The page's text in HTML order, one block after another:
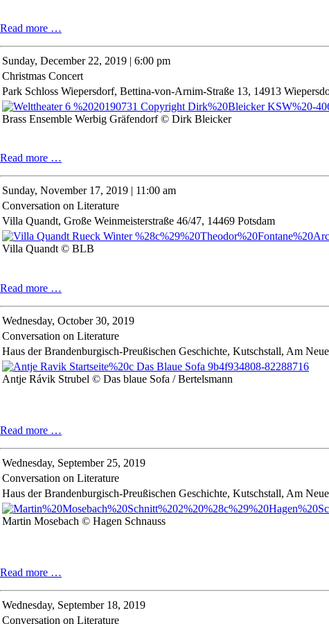
Read more …
und
Klangtanz
Sunday, December 22, 2019 | 6:00 pm
Christmas Concert
Park Schloss Wiepersdorf, Bettina-von-Arnim-Straße 13, 14913
Brass Ensemble Werbig Gräfendorf © Dirk Bleicker
Read more …
Sunday, November 17, 2019 | 11:00 am
Conversation on Literature
Villa Quandt, Große Weinmeisterstraße 46/47, 14469 Potsdam
Villa Quandt © BLB
Read more …
Wednesday, October 30, 2019
Conversation on Literature
Haus der Brandenburgisch-Preußischen Geschichte, Kutschstall, Am
Antje Rávik Strubel © Das blaue Sofa / Bertelsmann
Read more …
Wednesday, September 25, 2019
Conversation on Literature
Haus der Brandenburgisch-Preußischen Geschichte, Kutschstall, Am
Martin Mosebach © Hagen Schnauss
Read more …
Wednesday, September 18, 2019
Conversation on Literature